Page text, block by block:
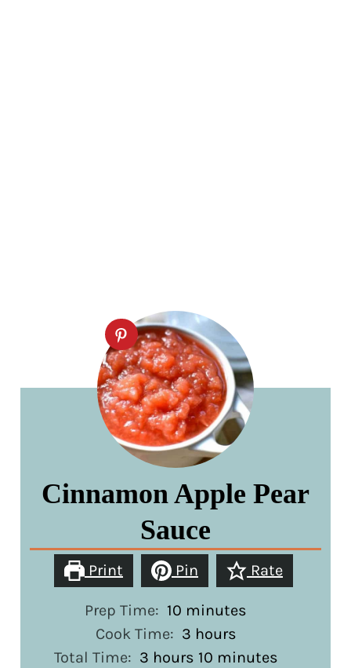
Cinnamon Apple Pear
Sauce
Print Pin Rate
Prep Time: 10 minutes
minutes
Cook Time: 3hours
hours
Total Time: 3hours
hours 10minutes
minutes